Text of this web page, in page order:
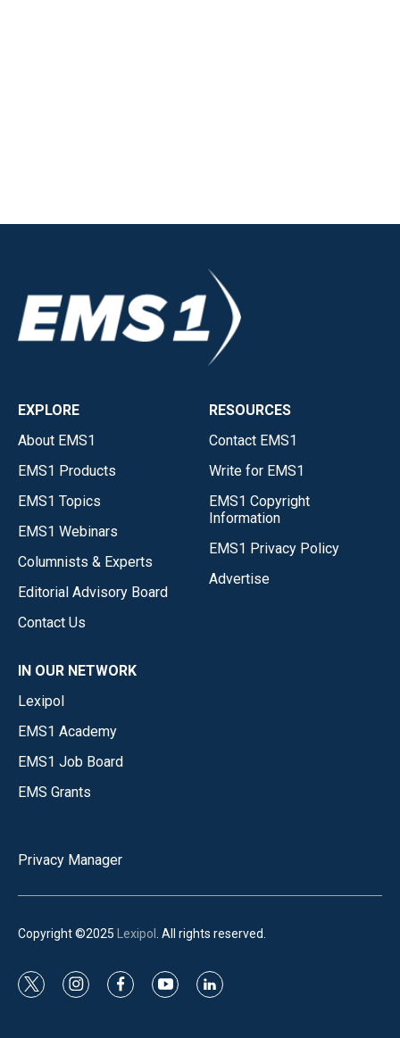
EXPLORE
About EMS1
EMS1 Products
EMS1 Topics
EMS1 Webinars
Columnists & Experts
Editorial Advisory Board
Contact Us
RESOURCES
Contact EMS1
Write for EMS1
EMS1 Copyright
Information
EMS1 Privacy Policy
Advertise
IN OUR NETWORK
Lexipol
EMS1 Academy
EMS1 Job Board
EMS Grants
Privacy Manager
Copyright ©2025 Lexipol . All rights reserved.
t
i
f
y
l